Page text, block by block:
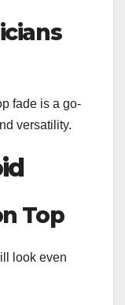
fade is a go-
versatility.
Top
look even